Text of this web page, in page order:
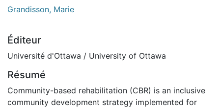
Grandisson, Marie
Éditeur
Université d'Ottawa / University of Ottawa
Résumé
Community-based rehabilitation (CBR) is an inclusive
community development strategy implemented for